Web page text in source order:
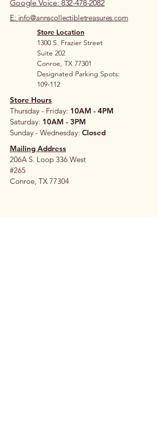
Google Voice: 832-478-2082
E: info@annscollectibletreasures.com
Store Location
1300 S. Frazier Street
Suite 202
Conroe, TX 77301
Designated Parking Spots:
109-112
Store Hours
Thursday - Friday: 10AM - 4PM
Saturday: 10AM - 3PM
Sunday - Wednesday: Closed
Mailing Address
206A S. Loop 336 West
#265
Conroe, TX 77304